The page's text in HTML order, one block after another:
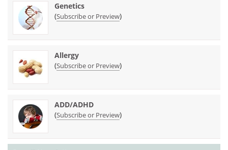
Genetics
(Subscribe or Preview)
Allergy
(Subscribe or Preview)
ADD/ADHD
(Subscribe or Preview)